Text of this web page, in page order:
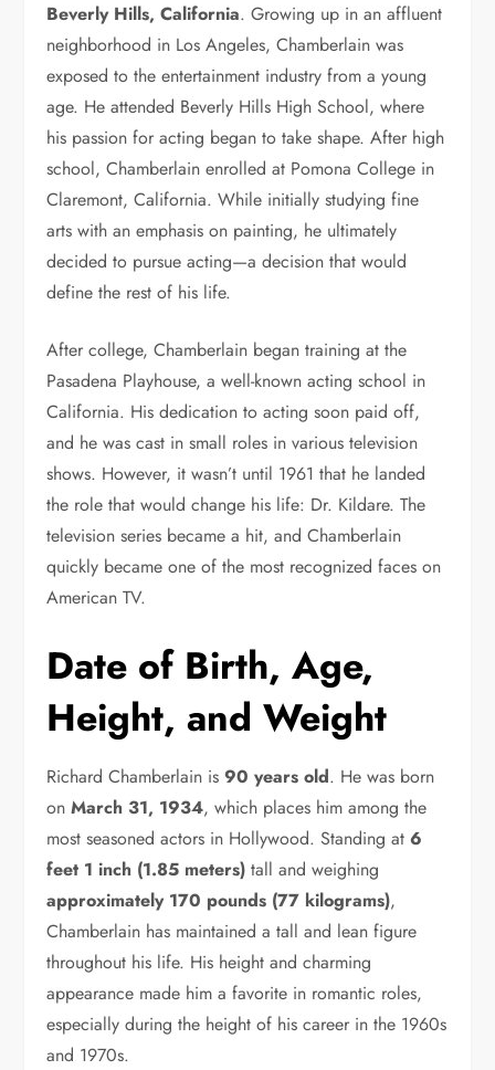
Beverly Hills, California. Growing up in an affluent
neighborhood in Los Angeles, Chamberlain was
exposed to the entertainment industry from a young
age. He attended Beverly Hills High School, where
his passion for acting began to take shape. After high
school, Chamberlain enrolled at Pomona College in
Claremont, California. While initially studying fine
arts with an emphasis on painting, he ultimately
decided to pursue acting—a decision that would
define the rest of his life.
After college, Chamberlain began training at the
Pasadena Playhouse, a well-known acting school in
California. His dedication to acting soon paid off,
and he was cast in small roles in various television
shows. However, it wasn’t until 1961 that he landed
the role that would change his life: Dr. Kildare. The
television series became a hit, and Chamberlain
quickly became one of the most recognized faces on
American TV.
Date of Birth, Age,
Height, and Weight
Richard Chamberlain is90 years old. He was born
onMarch 31, 1934, which places him among the
most seasoned actors in Hollywood. Standing at6
feet 1 inch (1.85 meters) tall and weighing
approximately 170 pounds (77 kilograms),
Chamberlain has maintained a tall and lean figure
throughout his life. His height and charming
appearance made him a favorite in romantic roles,
especially during the height of his career in the 1960s
and 1970s.